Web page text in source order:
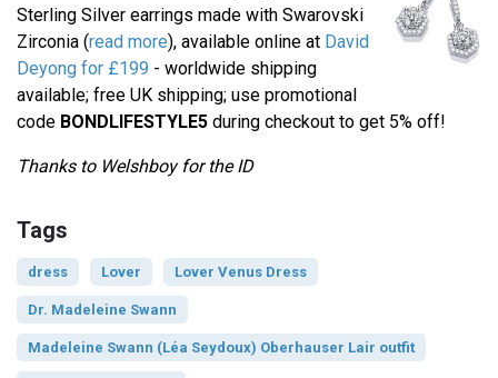
Sterling Silver earrings made with Swarovski
Zirconia (read more), available online at David
Deyong for £199 - worldwide shipping
available; free UK shipping; use promotional
code BONDLIFESTYLE5 during checkout to get 5% off!
Thanks to Welshboy for the ID
Tags
dress Lover Lover Venus Dress
Dr. Madeleine Swann
Madeleine Swann (Léa Seydoux) Oberhauser Lair outfit